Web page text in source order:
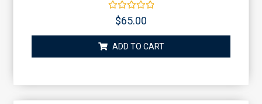
Rated
of
5
$65.00
ADD TO CART